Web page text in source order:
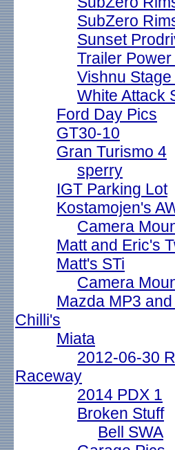
SubZero
Sunset
Trailer Power
Vishnu Stage
White Attack
Ford Day Pics
GT30-10
Gran Turismo 4
sperry
IGT Parking Lot
Kostamojen's
Camera
Matt and Eric's
Matt's STi
Camera
Mazda MP3
Chilli's
Miata
2012-06-30
Raceway
2014 PDX 1
Broken Stuff
Bell SWA